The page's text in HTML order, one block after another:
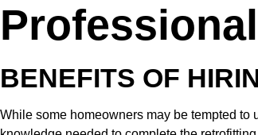
BENEFITS OF
While some homeowners may be tempted to